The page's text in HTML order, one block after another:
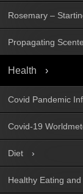
Rosemary –
Propagating
Health
Covid Pandemic
Covid-19
Diet
Healthy Eating